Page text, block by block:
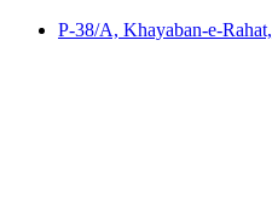
P-38/A, Khayaban-e-